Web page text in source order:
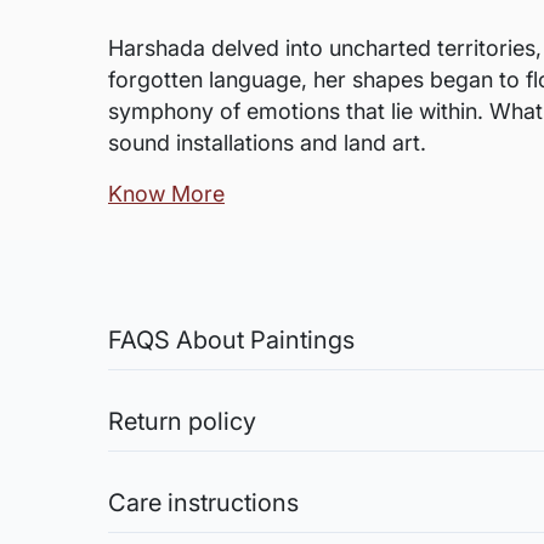
Harshada delved into uncharted
forgotten language, her shapes began to
symphony of emotions that lie within.
sound installations and land art.
Know More
FAQS About Paintings
The works are usually shipped rolled to
For artwork on canvas shipped rolled,
Return policy
Original Works: The sale of original works is final
Care instructions